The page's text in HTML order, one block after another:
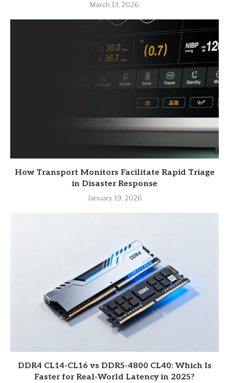
March 13, 2026
How Transport Monitors Facilitate Rapid Triage
in Disaster Response
January 19, 2026
DDR4 CL14-CL16 vs DDR5-4800 CL40: Which Is
Faster for Real-World Latency in 2025?